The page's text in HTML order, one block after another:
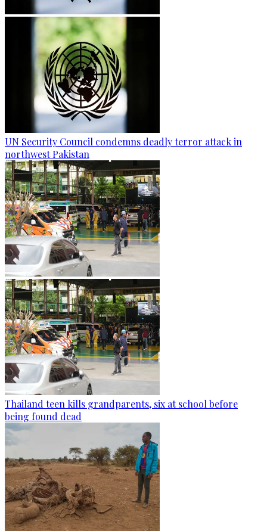
UN Security Council condemns deadly terror attack in
northwest Pakistan
Thailand teen kills grandparents, six at school before
being found dead